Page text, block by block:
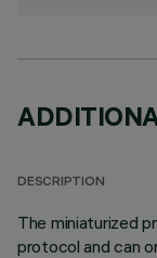
DESCRIPTION
The miniaturized
protocol and can